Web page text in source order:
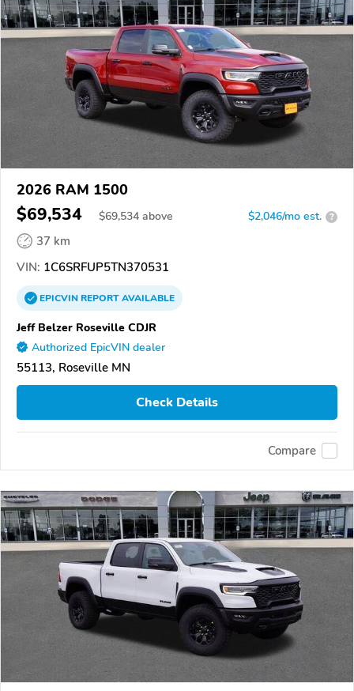
2026 RAM 1500
$69,534 $69,534 above $2,046/mo est. ?
37 km
VIN: 1C6SRFUP5TN370531
EPICVINREPORTAVAILABLE
Jeff Belzer Roseville CDJR
Authorized EpicVIN dealer
55113, Roseville MN
Check Details
Compare